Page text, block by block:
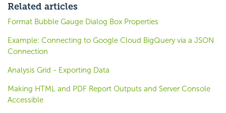
Related articles
Format Bubble Gauge Dialog Box Properties
Example: Connecting to Google Cloud BigQuery via a JSON
Connection
Analysis Grid - Exporting Data
Making HTML and PDF Report Outputs and Server Console
Accessible